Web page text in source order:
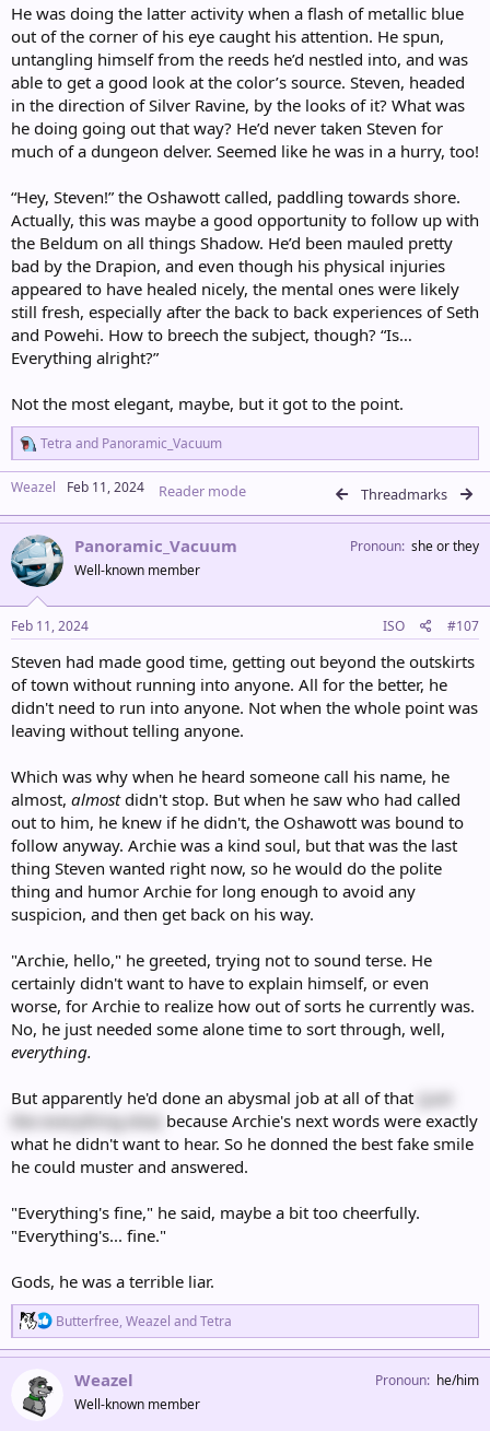
He was doing the latter activity when a flash of metallic blue
out of the corner of his eye caught his attention. He spun,
untangling himself from the reeds he’d nestled into, and was
able to get a good look at the color’s source. Steven, headed
in the direction of Silver Ravine, by the looks of it? What was
he doing going out that way? He’d never taken Steven for
much of a dungeon delver. Seemed like he was in a hurry, too!
“Hey, Steven!” the Oshawott called, paddling towards shore.
Actually, this was maybe a good opportunity to follow up with
the Beldum on all things Shadow. He’d been mauled pretty
bad by the Drapion, and even though his physical injuries
appeared to have healed nicely, the mental ones were likely
still fresh, especially after the back to back experiences of Seth
and Powehi. How to breech the subject, though? “Is…
Everything alright?”
Not the most elegant, maybe, but it got to the point.
R
e
a
c
t
i
o
n
s
:
Tetra and Panoramic_Vacuum
Weazel Feb 11, 2024 Reader mode Threadmarks
Panoramic_Vacuum
Well-known member
Pronoun she or they
Feb 11, 2024 ISO #107
Steven had made good time, getting out beyond the outskirts
of town without running into anyone. All for the better, he
didn't need to run into anyone. Not when the whole point was
leaving without telling anyone.
Which was why when he heard someone call his name, he
almost, almostdidn't stop. But when he saw who had called
out to him, he knew if he didn't, the Oshawott was bound to
follow anyway. Archie was a kind soul, but that was the last
thing Steven wanted right now, so he would do the polite
thing and humor Archie for long enough to avoid any
suspicion, and then get back on his way.
"Archie, hello," he greeted, trying not to sound terse. He
certainly didn't want to have to explain himself, or even
worse, for Archie to realize how out of sorts he currently was.
No, he just needed some alone time to sort through, well,
everything.
But apparently he'd done an abysmal job at all of that (just
like everything else) because Archie's next words were exactly
what he didn't want to hear. So he donned the best fake smile
he could muster and answered.
"Everything's fine," he said, maybe a bit too cheerfully.
"Everything's... fine."
Gods, he was a terrible liar.
R
e
a
Butterfree, Weazel andTetra
Weazel
Well-known member
Pronoun he/him